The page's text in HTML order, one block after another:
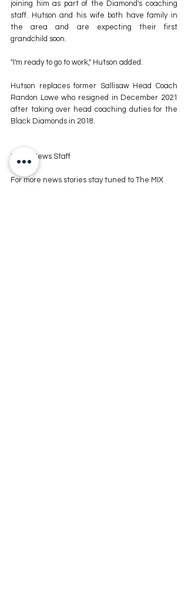
joining him as part of the Diamond's coaching
staff. Hutson and his wife both have family in
the area and are expecting their first
grandchild soon.
"I'm ready to go to work," Hutson added.
Hutson replaces former Sallisaw Head Coach
Randon Lowe who resigned in December 2021
after taking over head coaching duties for the
Black Diamonds in 2018.
KXMX News Staff
For more news stories stay tuned to The MIX